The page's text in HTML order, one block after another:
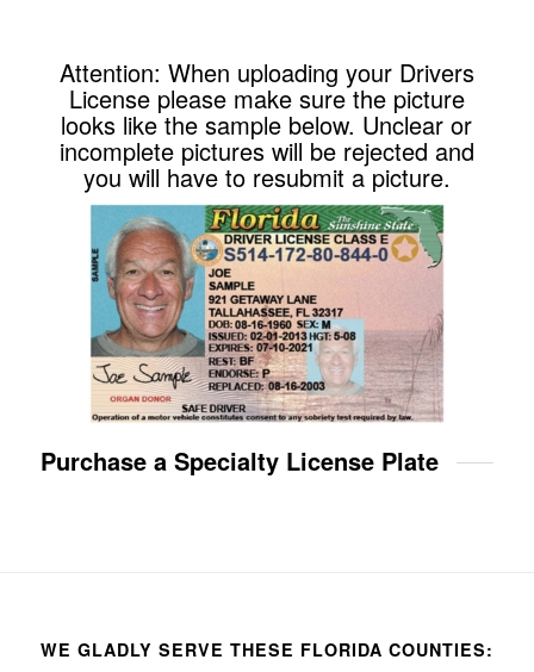
Attention: When uploading your Drivers
License please make sure the picture
looks like the sample below. Unclear or
incomplete pictures will be rejected and
you will have to resubmit a picture.
Purchase a Specialty License Plate
WE GLADLY SERVE THESE FLORIDA COUNTIES: